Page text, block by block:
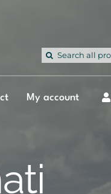
Search
My account